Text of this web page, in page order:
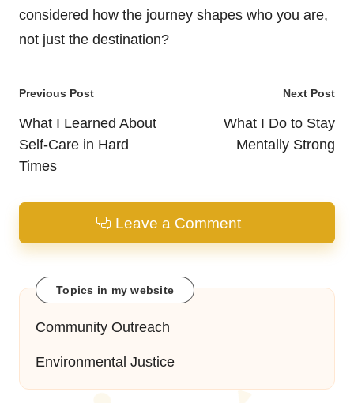
considered how the journey shapes who you are,
not just the destination?
Post
navigation
Previous Post
What I Learned About
Self-Care in Hard
Times
Next Post
What I Do to Stay
Mentally Strong
Leave a Comment
Topics in my website
Community Outreach
Environmental Justice